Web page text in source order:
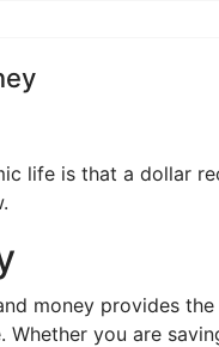
life is that a dollar
money provides
Whether you are